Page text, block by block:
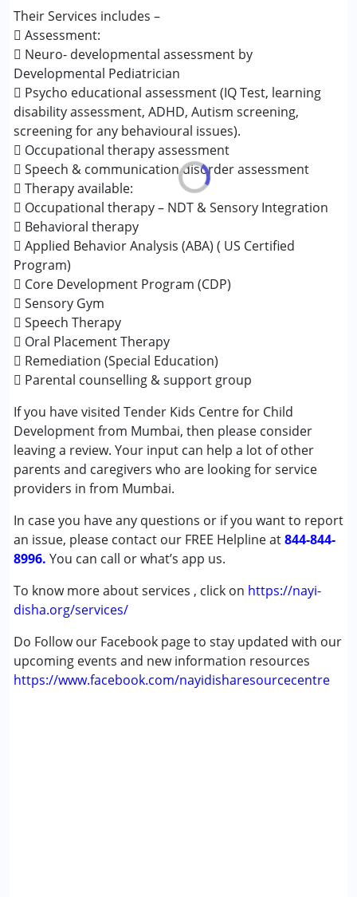
Their Services includes –
 Assessment:
 Neuro- developmental assessment by
Developmental Pediatrician
 Psycho educational assessment (IQ Test, learning
disability assessment, ADHD, Autism screening,
screening for any behavioural issues).
 Occupational therapy assessment
 Speech & communication disorder assessment
 Therapy available:
 Occupational therapy – NDT & Sensory Integration
 Behavioral therapy
 Applied Behavior Analysis (ABA) ( US Certified
Program)
 Core Development Program (CDP)
 Sensory Gym
 Speech Therapy
 Oral Placement Therapy
 Remediation (Special Education)
 Parental counselling & support group
If you have visited Tender Kids Centre for Child
Development from Mumbai, then please consider
leaving a review. Your input can help a lot of other
parents and caregivers who are looking for service
providers in from Mumbai.
In case you have any questions or if you want to report
an issue, please contact our FREE Helpline at844-844-
8996. You can call or what’s app us.
To know more about services , click on https://nayi-
disha.org/services/
Do Follow our Facebook page to stay updated with our
upcoming events and new information resources
https://www.facebook.com/nayidisharesourcecentre
Occupational Therapy
Remedial Therapy
Sensory Integration
Speech Therapy
Conditions Served :
Attention Deficit (Hyperactivity) Disorder
(ADD/ADHD)
Autism Spectrum Disorder (ASD)
Cerebral Palsy (CP)
Down Syndrome (DS)
Epilepsy
Fragile X Syndrome
Global Developmental Delay (Earlier term was MR)
Learning Disabilities (LD)
Multiple Disabilities (MD)
Sensory Processing Disorder (SPD)
Undiagnosed
Age Group :0 - 5 years ,6 - 12 years ,13 - 17 years